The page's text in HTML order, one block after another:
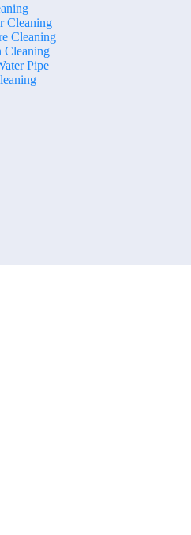
Cleaning
Cleaning
Cleaning
Pipe